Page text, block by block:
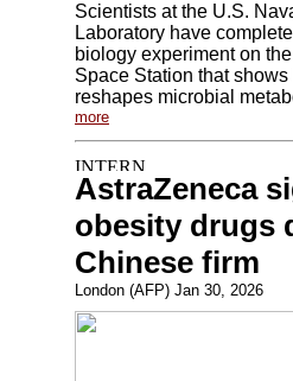
Scientists at the U.S.
Laboratory have
biology experiment on
Space Station that
reshapes microbial
more
AstraZeneca
obesity drugs
Chinese firm
London (AFP) Jan 30, 2026